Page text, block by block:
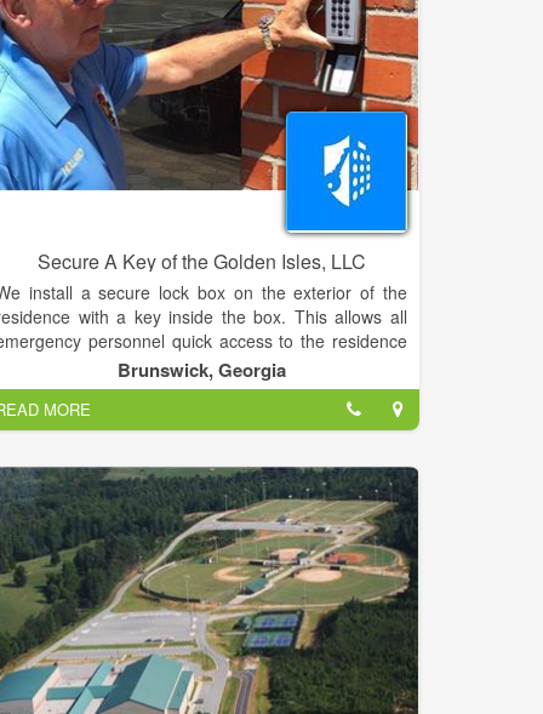
nurses and others with extensive training
caring for trauma patients. Unlike other hospitals in
area, surgeons and other health care
professionals in areas such as neurosurgery, oral and
surgery, orthopaedic trauma surgery and
surgery are available on campus 24
hours a day, seven days a week.
Secure A Key of the Golden Isles, LLC
install a secure lock box on the exterior of the
with a key inside the box. This allows all
personnel quick access to the residence
in case of an emergency. Only the 911 dispatcher
the code to the lock box.
A-Key will install a lock box with the numeric
of your choice to the exterior of your house, in
which a spare key is kept.
Brunswick, Georgia
MORE